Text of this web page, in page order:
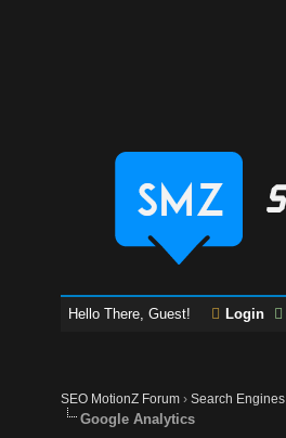
Hello There, Guest! Login
SEO MotionZ Forum ›Search Engines
Google Analytics